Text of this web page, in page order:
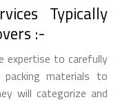
Typically
:-
expertise to carefully
materials to
will categorize and